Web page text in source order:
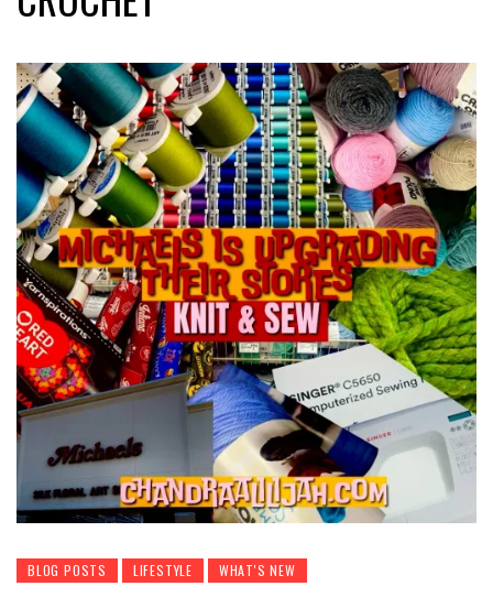
BLOG POSTS LIFESTYLE WHAT'S NEW